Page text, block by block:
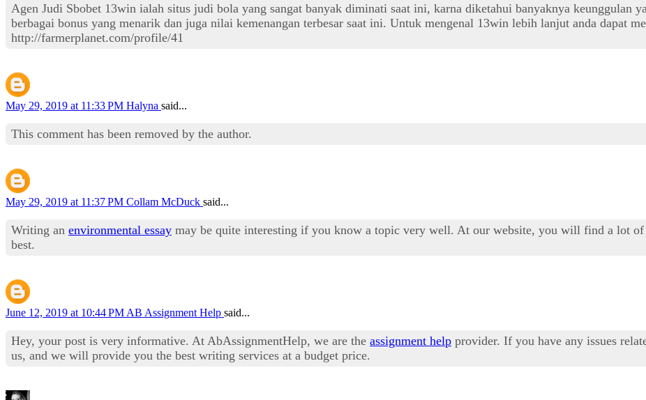
Agen Judi Sbobet 13win ialah situs judi bola yang sangat banyak diminati saat ini, karna diketahui banyaknya keunggulan
berbagai bonus yang menarik dan juga nilai kemenangan terbesar saat ini. Untuk mengenal 13win lebih lanjut anda dapat
http://farmerplanet.com/profile/41
May 29, 2019 at 11:33 PM Halyna said...
This comment has been removed by the author.
May 29, 2019 at 11:37 PM Collam McDuck said...
Writing an environmental essay may be quite interesting if you know a topic very well. At our website, you will find a lot
best.
June 12, 2019 at 10:44 PM AB Assignment Help said...
Hey, your post is very informative. At AbAssignmentHelp, we are the assignment help provider. If you have any issues
us, and we will provide you the best writing services at a budget price.